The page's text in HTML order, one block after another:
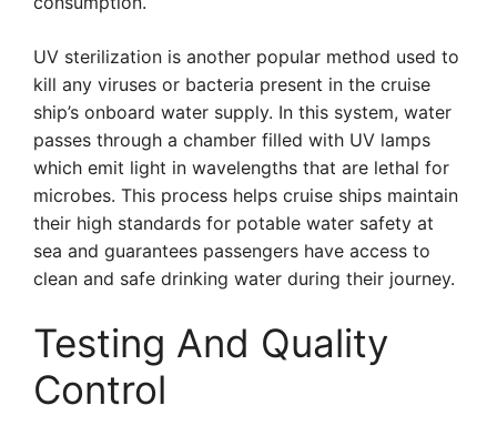
UV sterilization is another popular method used to
kill any viruses or bacteria present in the cruise
ship’s onboard water supply. In this system, water
passes through a chamber filled with UV lamps
which emit light in wavelengths that are lethal for
microbes. This process helps cruise ships maintain
their high standards for potable water safety at
sea and guarantees passengers have access to
clean and safe drinking water during their journey.
Testing And Quality
Control